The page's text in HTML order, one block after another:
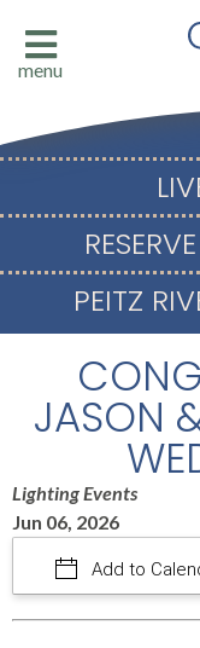
menu
PEITZ
JASON
Lighting Events
Jun 06, 2026
Add to